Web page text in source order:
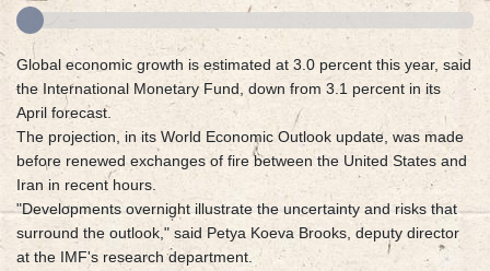
Global economic growth is estimated at 3.0 percent this year, said
the International Monetary Fund, down from 3.1 percent in its
April forecast.
The projection, in its World Economic Outlook update, was made
before renewed exchanges of fire between the United States and
Iran in recent hours.
"Developments overnight illustrate the uncertainty and risks that
surround the outlook," said Petya Koeva Brooks, deputy director
at the IMF's research department.